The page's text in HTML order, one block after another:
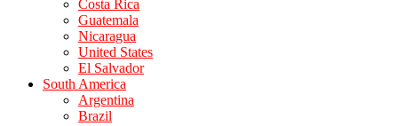
Costa Rica
Guatemala
Nicaragua
United States
El Salvador
South America
Argentina
Brazil